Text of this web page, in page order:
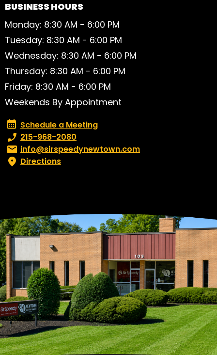
BUSINESS HOURS
Monday: 8:30 AM - 6:00 PM
Tuesday: 8:30 AM - 6:00 PM
Wednesday: 8:30 AM - 6:00 PM
Thursday: 8:30 AM - 6:00 PM
Friday: 8:30 AM - 6:00 PM
Weekends By Appointment
Schedule a Meeting
Schedule a Meeting
Phone number:
215-968-2080
Email:info@sirspeedynewtown.com
Directions